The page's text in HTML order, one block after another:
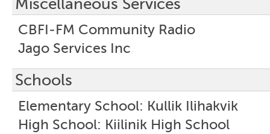
CBFI-FM Community Radio
Jago Services Inc
Schools
Elementary School: Kullik Ilihakvik
High School: Kiilinik High School